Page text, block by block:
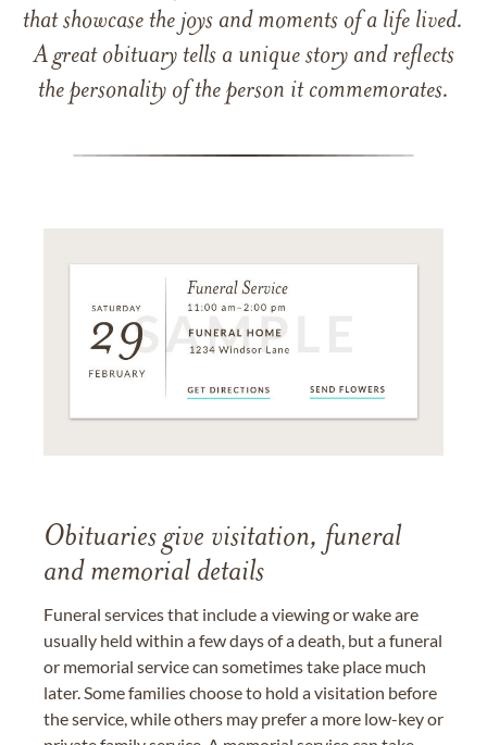
that showcase the joys and moments of a life lived.
A great obituary tells a unique story and reflects
the personality of the person it commemorates.
Obituaries give visitation, funeral
and memorial details
Funeral services that include a viewing or wake are
usually held within a few days of a death, but a funeral
or memorial service can sometimes take place much
later. Some families choose to hold a visitation before
the service, while others may prefer a more low-key or